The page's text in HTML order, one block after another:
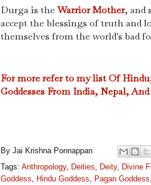
Durga is theWarrior Mother, and
accept the blessings of truth and
themselves from the world's bad
For more refer to my list Of
Goddesses From India, Nepal,
By Jai Krishna Ponnappan
Tags: Anthropology, Deities Deity, Divine
Goddess
Hindu Goddess Pagan Goddess